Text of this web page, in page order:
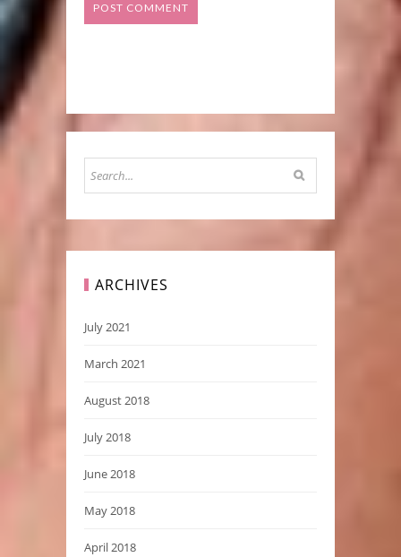
ARCHIVES
July 2021
March 2021
August 2018
July 2018
June 2018
May 2018
April 2018